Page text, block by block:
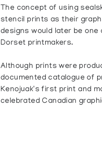
The concept of using
stencil prints as their
designs would later be
Dorset printmakers.
Although prints were
documented catalogue of
Kenojuak's first print and
celebrated Canadian